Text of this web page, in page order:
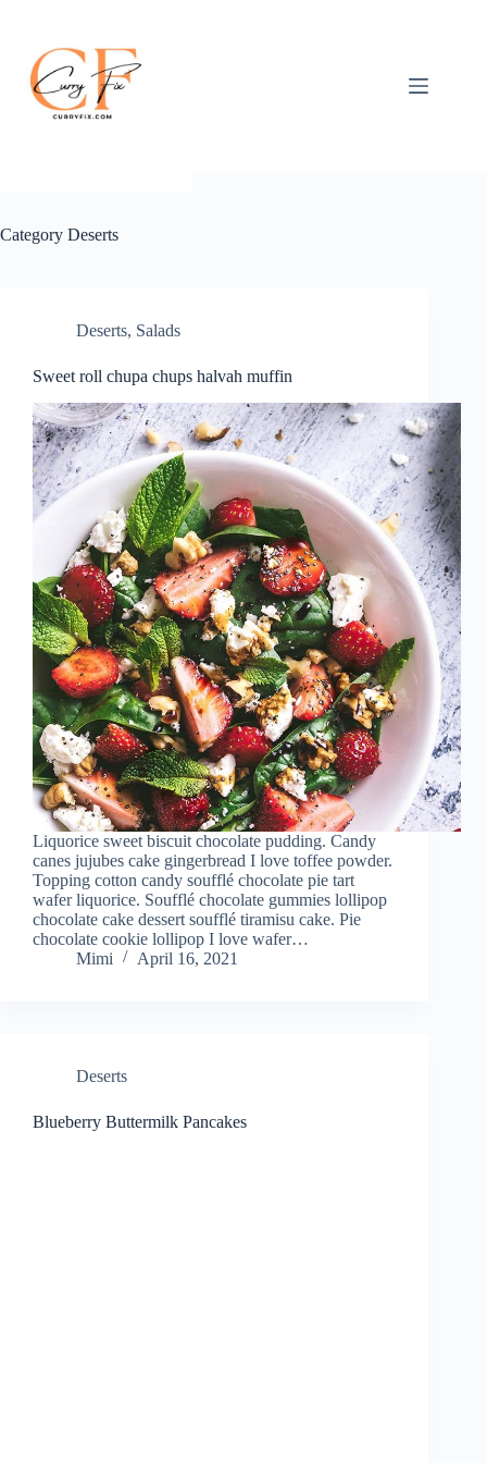
content
Category Deserts
Deserts, Salads
Sweet roll chupa chups halvah muffin
Liquorice sweet biscuit chocolate pudding. Candy
canes jujubes cake gingerbread I love toffee powder.
Topping cotton candy soufflé chocolate pie tart
wafer liquorice. Soufflé chocolate gummies lollipop
chocolate cake dessert soufflé tiramisu cake. Pie
chocolate cookie lollipop I love wafer…
Mimi
April 16, 2021
Deserts
Blueberry Buttermilk Pancakes